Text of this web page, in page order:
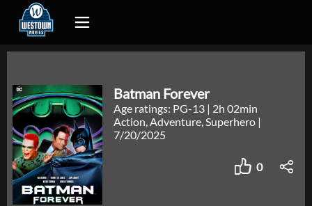
Batman Forever
Age ratings: PG-13 | 2h 02min
Action, Adventure, Superhero |
7/20/2025
0